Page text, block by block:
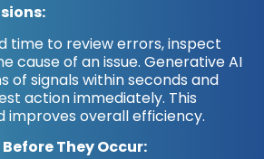
time to review errors, inspect
cause of an issue. Generative AI
of signals within seconds and
action immediately. This
improves overall efficiency.
They Occur: